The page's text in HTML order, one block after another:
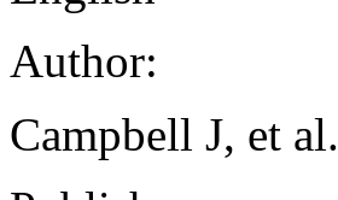
Author:
Campbell J, et al.